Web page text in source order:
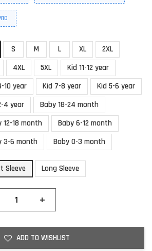
S M L XL
2XL
4XL 5XL
Kid 11-12 year
10 year
Kid 7-8 year
Kid 5-6 year
4 year
Baby 18-24 month
12-18 month
Baby 6-12 month
3-6 month
Baby 0-3 month
Sleeve Long Sleeve
+
ADD TO WISHLIST